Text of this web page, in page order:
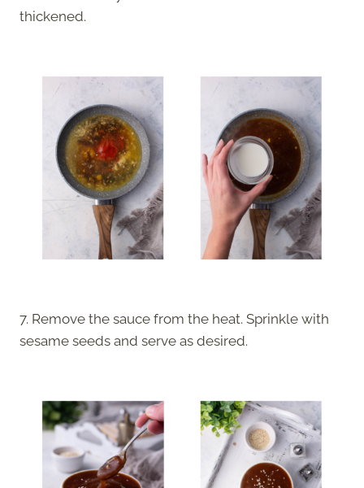
thickened.
7. Remove the sauce from the heat. Sprinkle with
sesame seeds and serve as desired.